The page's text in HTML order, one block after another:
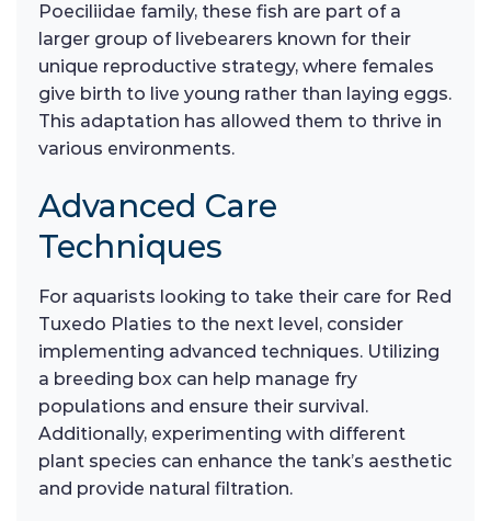
Poeciliidae family, these fish are part of a
larger group of livebearers known for their
unique reproductive strategy, where females
give birth to live young rather than laying eggs.
This adaptation has allowed them to thrive in
various environments.
Advanced Care
Techniques
For aquarists looking to take their care for Red
Tuxedo Platies to the next level, consider
implementing advanced techniques. Utilizing
a breeding box can help manage fry
populations and ensure their survival.
Additionally, experimenting with different
plant species can enhance the tank’s aesthetic
and provide natural filtration.